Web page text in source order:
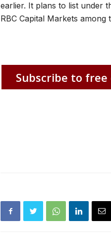
earlier. It plans to list under
RBC Capital Markets among
Subscribe to